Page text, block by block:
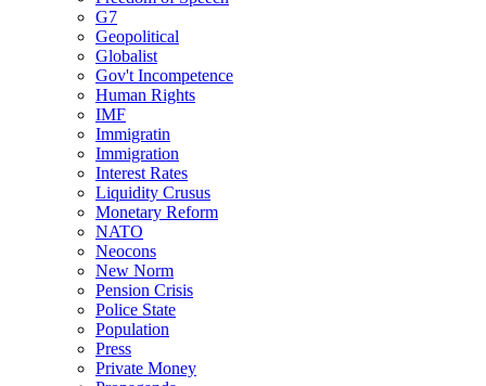
G7
Geopolitical
Globalist
Gov't Incompetence
Human Rights
IMF
Immigratin
Immigration
Interest Rates
Liquidity Crusus
Monetary Reform
NATO
Neocons
New Norm
Pension Crisis
Police State
Population
Press
Private Money